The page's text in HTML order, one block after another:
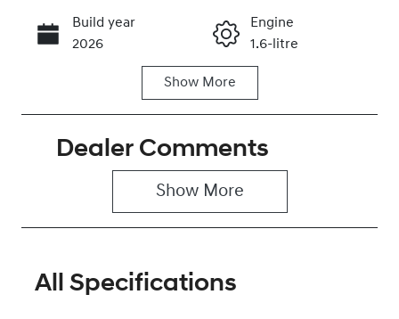
Call Now
Build year
2026
Engine
1.6-litre
Seats
Stock no
KMHRC812MT
Show More
Dealer Comments
Show More
All Specifications